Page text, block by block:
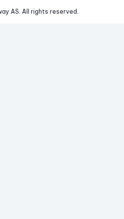
AS. All rights reserved.